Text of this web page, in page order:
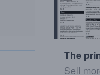
The
Sell